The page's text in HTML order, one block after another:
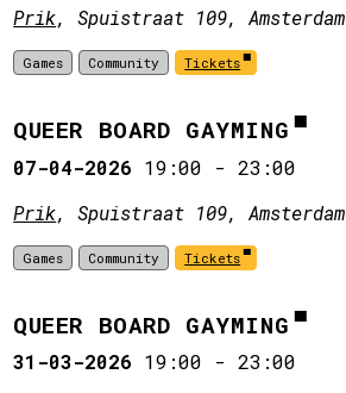
Prik, Spuistraat 109, Amsterdam
Games Community Tickets
QUEER BOARD GAYMING
07-04-2026 19:00 -23:00
Prik, Spuistraat 109, Amsterdam
Games Community Tickets
QUEER BOARD GAYMING
31-03-2026 19:00 -23:00